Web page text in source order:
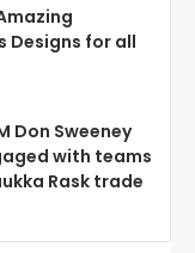
Designs for all
Don Sweeney
with teams
Rask trade